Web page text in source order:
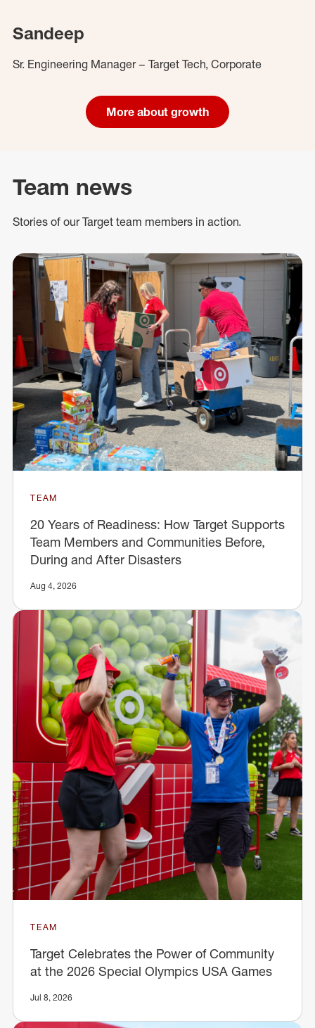
Sandeep
Sr. Engineering Manager – Target Tech, Corporate
More about growth
Team news
Stories of our Target team members in action.
TEAM
20 Years of Readiness: How Target Supports
Team Members and Communities Before,
During and After Disasters
Aug 4, 2026
TEAM
Target Celebrates the Power of Community
at the 2026 Special Olympics USA Games
Jul 8, 2026